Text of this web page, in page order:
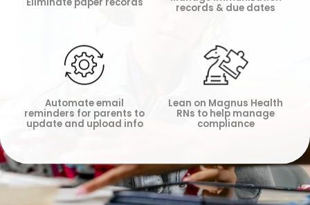
records & due dates
Automate email
reminders for parents to
update and upload info
Lean on Magnus Health
RNs to help manage
compliance